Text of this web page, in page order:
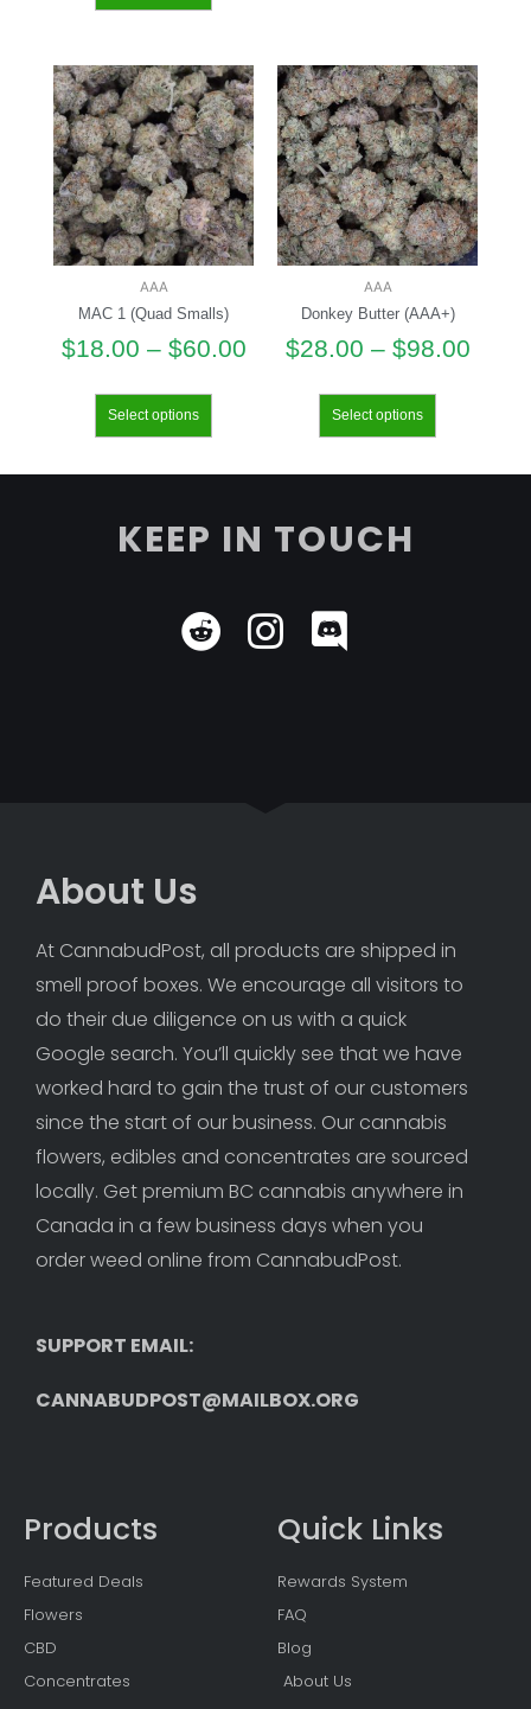
AAA
MAC 1 (Quad Smalls)
$18.00 – $60.00
Select options
AAA
Donkey Butter (AAA+)
$28.00 – $98.00
Select options
KEEP IN TOUCH
About Us
At CannabudPost, all products are shipped in
smell proof boxes. We encourage all visitors to
do their due diligence on us with a quick
Google search. You’ll quickly see that we have
worked hard to gain the trust of our customers
since the start of our business. Our cannabis
flowers, edibles and concentrates are sourced
locally. Get premium BC cannabis anywhere in
Canada in a few business days when you
order weed online from CannabudPost.
SUPPORT EMAIL:
CANNABUDPOST@MAILBOX.ORG
Products
Featured Deals
Flowers
CBD
Concentrates
Quick Links
Rewards System
FAQ
Blog
About Us